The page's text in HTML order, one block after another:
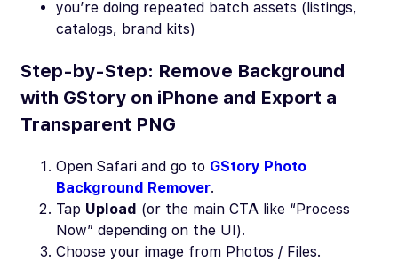
you’re doing repeated batch assets (listings,
catalogs, brand kits)
Step-by-Step: Remove Background
with GStory on iPhone and Export a
Transparent PNG
Open Safari and go to GStory Photo
Background Remover.
Tap Upload (or the main CTA like “Process
Now” depending on the UI).
Choose your image from Photos / Files.